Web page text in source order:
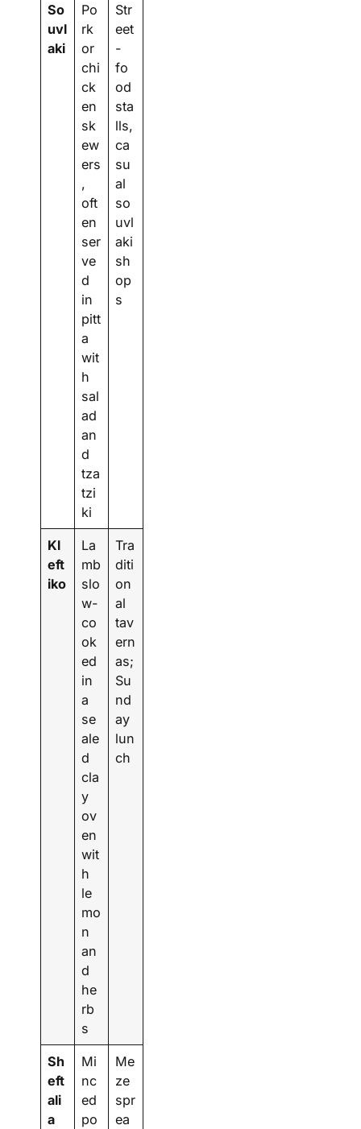
So
uvl
aki
Po
rk
or
chi
ck
en
sk
ew
ers
,
oft
en
ser
ve
d
in
pitt
a
wit
h
sal
ad
an
d
tza
tzi
ki
Str
eet
-
fo
od
sta
lls,
ca
su
al
so
uvl
aki
sh
op
s
Kl
eft
iko
La
mb
slo
w-
co
ok
ed
in
a
se
ale
d
cla
y
ov
en
wit
h
le
mo
n
an
d
he
rb
s
Tra
diti
on
al
tav
ern
as;
Su
nd
ay
lun
ch
Sh
eft
ali
a
Mi
nc
ed
po
Me
ze
spr
ea